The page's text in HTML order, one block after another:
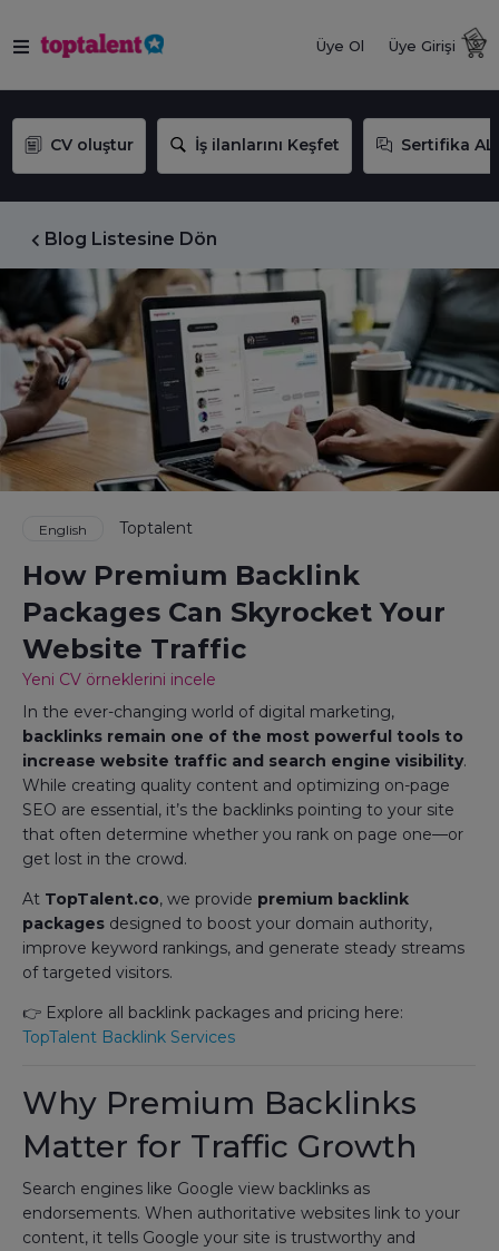
Üye Ol Üye Girişi
CV oluştur İş ilanlarını Keşfet Sertifika AL
Blog Listesine Dön
English Toptalent
How Premium Backlink
Packages Can Skyrocket Your
Website Traffic
Yeni CV örneklerini incele
In the ever-changing world of digital marketing,
backlinks remain one of the most powerful tools to
increase website traffic and search engine visibility.
While creating quality content and optimizing on-page
SEO are essential, it’s the backlinks pointing to your site
that often determine whether you rank on page one—or
get lost in the crowd.
At TopTalent.co, we provide premium backlink
packages designed to boost your domain authority,
improve keyword rankings, and generate steady streams
of targeted visitors.
👉 Explore all backlink packages and pricing here:
TopTalent Backlink Services
Why Premium Backlinks
Matter for Traffic Growth
Search engines like Google view backlinks as
endorsements. When authoritative websites link to your
content, it tells Google your site is trustworthy and